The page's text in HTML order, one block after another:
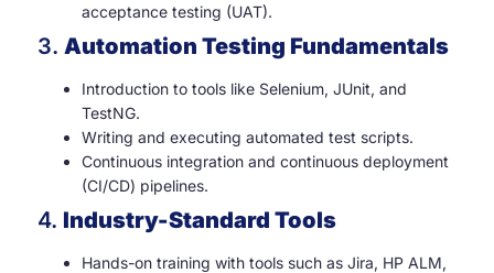
acceptance testing (UAT).
3. Automation Testing Fundamentals
Introduction to tools like Selenium, JUnit, and
TestNG.
Writing and executing automated test scripts.
Continuous integration and continuous deployment
(CI/CD) pipelines.
4. Industry-Standard Tools
Hands-on training with tools such as Jira, HP ALM,